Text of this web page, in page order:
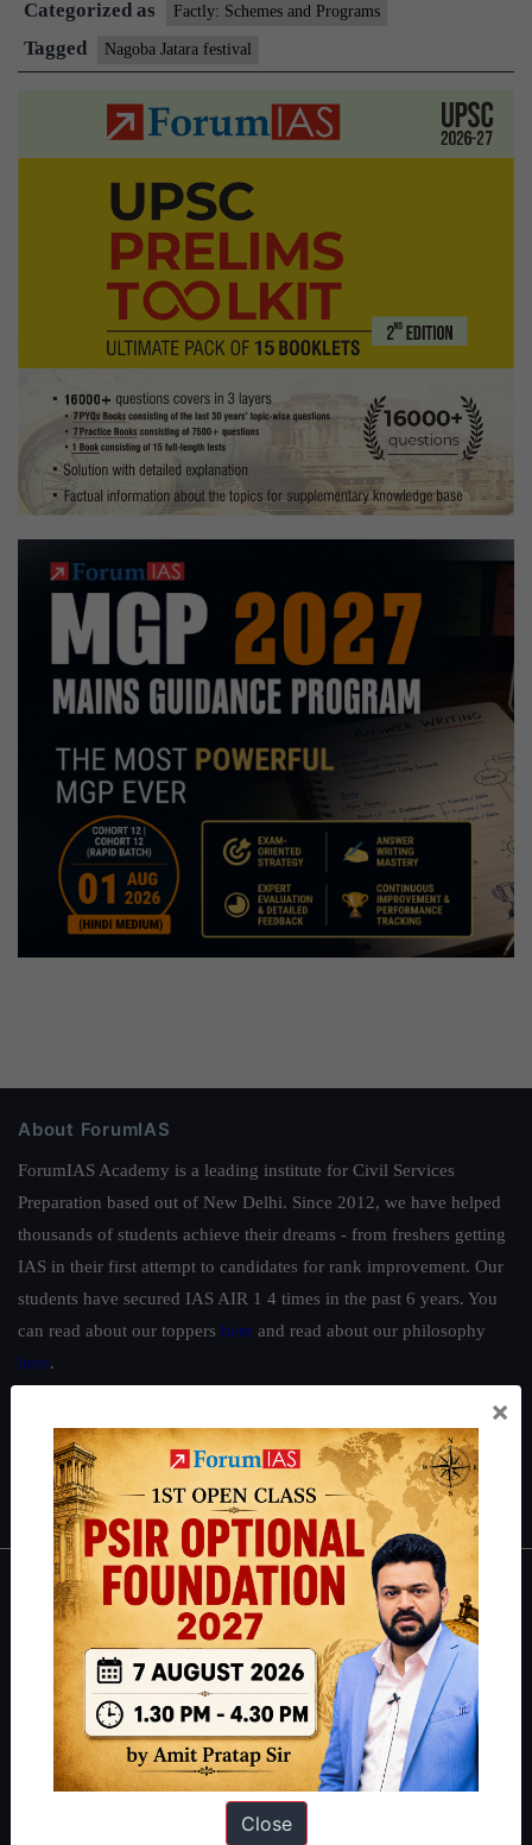
Categorized as Factly: Schemes and Programs
Tagged Nagoba Jatara festival
About ForumIAS
ForumIAS Academy is a leading institute for Civil Services
Preparation based out of New Delhi. Since 2012, we have helped
thousands of students achieve their dreams - from freshers getting
IAS in their first attempt to candidates for rank improvement. Our
students have secured IAS AIR 1 4 times in the past 6 years. You
can read about our toppers here and read about our philosophy
here.
Polity|Environment|Economy|IFoS Preparation Guide|Crack
IAS in first Attempt
Interview Preparation Guide
About
About Us
Our Philosophy
Work With Us
Our Mission
×
Close